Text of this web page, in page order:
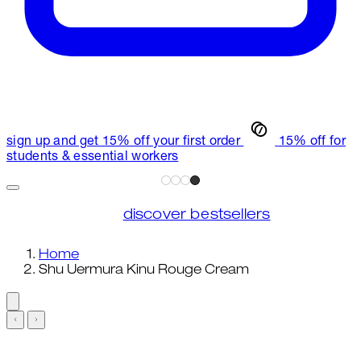
sign up and get 15% off your first order
15% off for
students & essential workers
discover bestsellers
Home
Shu Uermura Kinu Rouge Cream